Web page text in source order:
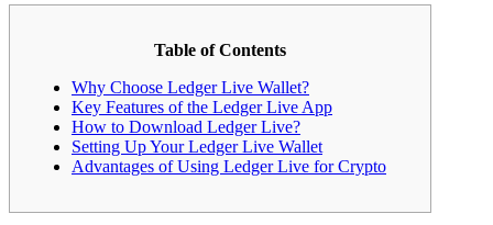
Table of Contents
Why Choose Ledger Live Wallet?
Key Features of the Ledger Live App
How to Download Ledger Live?
Setting Up Your Ledger Live Wallet
Advantages of Using Ledger Live for Crypto